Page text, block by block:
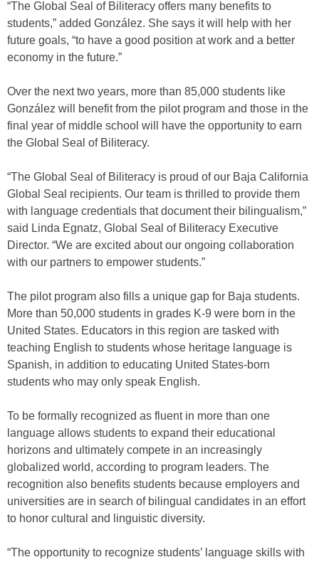
“The Global Seal of Biliteracy offers many benefits to
students,” added González. She says it will help with her
future goals, “to have a good position at work and a better
economy in the future.”
Over the next two years, more than 85,000 students like
González will benefit from the pilot program and those in the
final year of middle school will have the opportunity to earn
the Global Seal of Biliteracy.
“The Global Seal of Biliteracy is proud of our Baja California
Global Seal recipients. Our team is thrilled to provide them
with language credentials that document their bilingualism,”
said Linda Egnatz, Global Seal of Biliteracy Executive
Director. “We are excited about our ongoing collaboration
with our partners to empower students.”
The pilot program also fills a unique gap for Baja students.
More than 50,000 students in grades K-9 were born in the
United States. Educators in this region are tasked with
teaching English to students whose heritage language is
Spanish, in addition to educating United States-born
students who may only speak English.
To be formally recognized as fluent in more than one
language allows students to expand their educational
horizons and ultimately compete in an increasingly
globalized world, according to program leaders. The
recognition also benefits students because employers and
universities are in search of bilingual candidates in an effort
to honor cultural and linguistic diversity.
“The opportunity to recognize students’ language skills with